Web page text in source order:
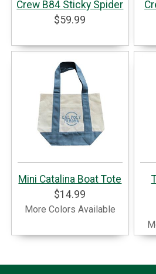
Crew B84 Sticky Spider
$59.99
Mini Catalina Boat Tote
$14.99
More Colors Available